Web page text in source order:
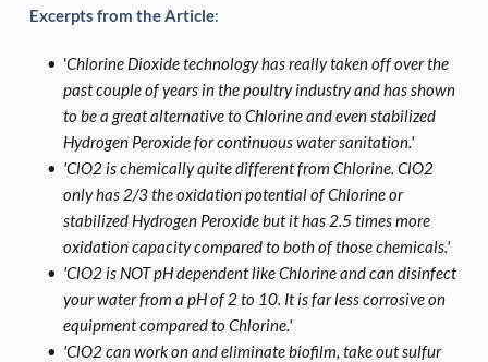
Excerpts from the Article:
'Chlorine Dioxide technology has really taken off over the
past couple of years in the poultry industry and has shown
to be a great alternative to Chlorine and even stabilized
Hydrogen Peroxide for continuous water sanitation.'
'ClO2 is chemically quite different from Chlorine. ClO2
only has 2/3 the oxidation potential of Chlorine or
stabilized Hydrogen Peroxide but it has 2.5 times more
oxidation capacity compared to both of those chemicals.'
'ClO2 is NOT pH dependent like Chlorine and can disinfect
your water from a pH of 2 to 10. It is far less corrosive on
equipment compared to Chlorine.'
'ClO2 can work on and eliminate biofilm, take out sulfur